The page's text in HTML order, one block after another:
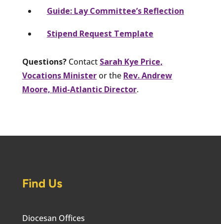
Guide: Lay Committee’s Reflection
Stipend Request Template
Questions?Contact Sarah Kye Price,
Vocations Ministeror the Rev. Andrew
Moore, Mid-Atlantic Director.
Find Us
Diocesan Offices